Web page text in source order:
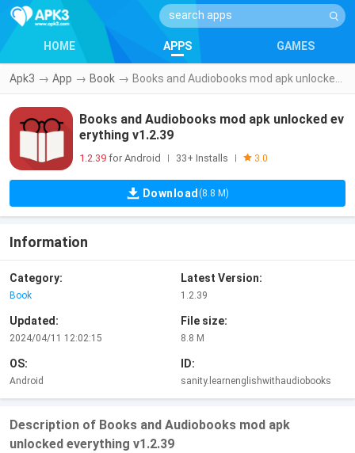
HOME APPS GAMES
Apk3 → App → Book →
Books and Audiobooks mod apk unlocked ev
erything v1.2.39
1.2.39 for Android 33+ Installs 3.0
Download (8.8 M)
Information
Category:
Book
Latest Version:
1.2.39
Updated:
2024/04/11 12:02:15
File size:
8.8 M
OS:
Android
ID:
sanity.learnenglishwithaudiobooks
Description of Books and Audiobooks mod apk
unlocked everything v1.2.39